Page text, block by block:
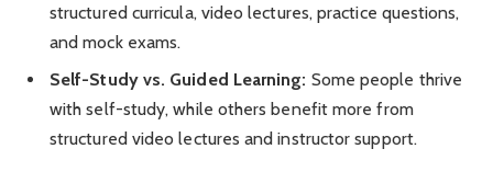
structured curricula, video lectures, practice questions,
and mock exams.
Self-Study vs. Guided Learning: Some people thrive
with self-study, while others benefit more from
structured video lectures and instructor support.